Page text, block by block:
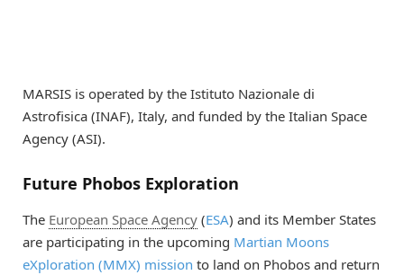
MARSIS is operated by the Istituto Nazionale di
Astrofisica (INAF), Italy, and funded by the Italian Space
Agency (ASI).
Future Phobos Exploration
The European Space Agency (ESA) and its Member States
are participating in the upcoming Martian Moons
eXploration (MMX) mission to land on Phobos and return